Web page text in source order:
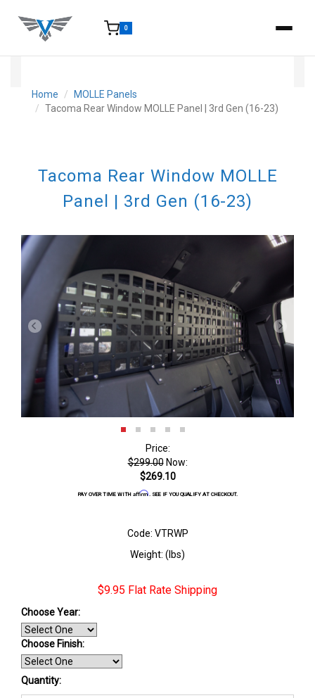
0
Home
MOLLE Panels
Tacoma Rear Window MOLLE Panel | 3rd Gen (16-23)
Tacoma Rear Window MOLLE
Panel | 3rd Gen (16-23)
Price:
$299.00 Now:
$269.10
PAY OVER TIME WITH Affirm. SEE IF YOU QUALIFY AT CHECKOUT.
Code: VTRWP
Weight: (lbs)
$9.95 Flat Rate Shipping
Choose Year:
Choose Finish:
Quantity: